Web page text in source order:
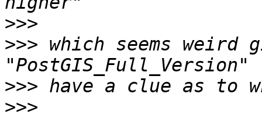
>>>
>>> which seems weird
>>>
>>>